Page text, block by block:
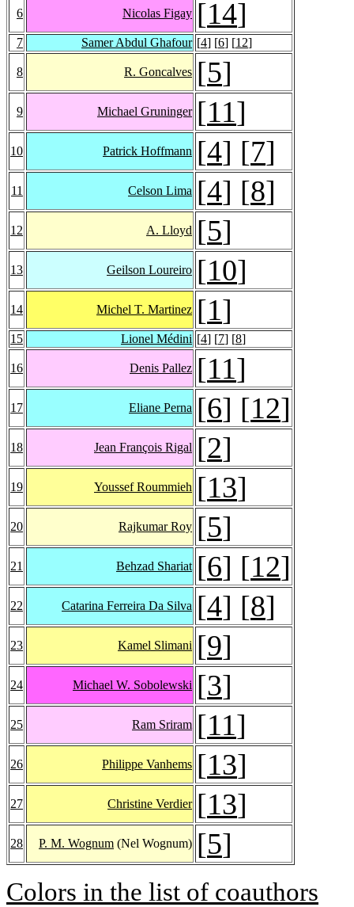
6 Nicolas Figay [14]
7 Samer Abdul Ghafour [4] [6] [12]
8 R. Goncalves [5]
9 Michael Gruninger [11]
10 Patrick Hoffmann [4] [7]
11 Celson Lima [4] [8]
12 A. Lloyd [5]
13 Geilson Loureiro [10]
14 Michel T. Martinez [1]
15 Lionel Médini [4] [7] [8]
16 Denis Pallez [11]
17 Eliane Perna [6] [12]
18 Jean François Rigal [2]
19 Youssef Roummieh [13]
20 Rajkumar Roy [5]
21 Behzad Shariat [6] [12]
22 Catarina Ferreira Da Silva [4] [8]
23 Kamel Slimani [9]
24 Michael W. Sobolewski [3]
25 Ram Sriram [11]
26 Philippe Vanhems [13]
27 Christine Verdier [13]
28 P. M. Wognum (Nel Wognum) [5]
Colors in the list of coauthors